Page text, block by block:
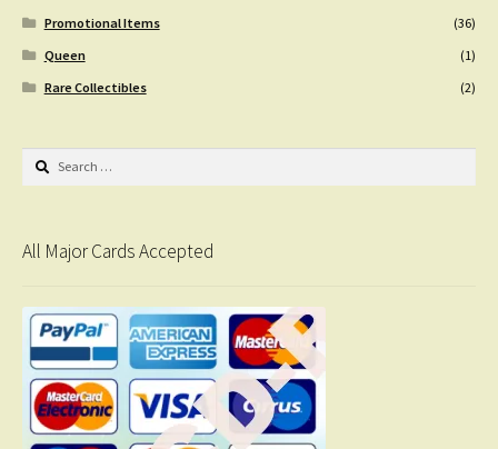
Promotional Items
(36)
Queen
(1)
Rare Collectibles
(2)
Search
All Major Cards Accepted